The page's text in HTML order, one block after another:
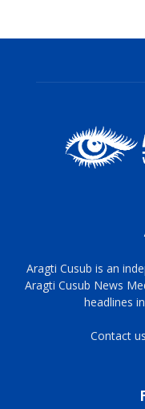
Aragti Cusub is an
Aragti Cusub News
headlines
Contact